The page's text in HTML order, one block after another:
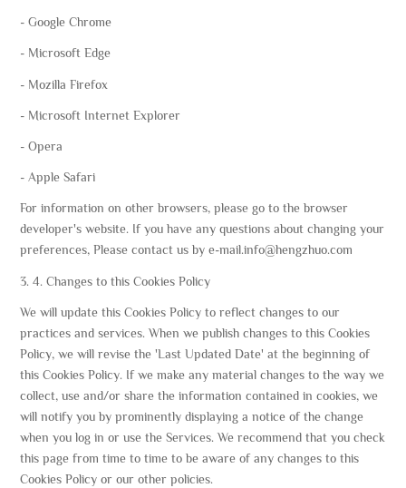
- Google Chrome
- Microsoft Edge
- Mozilla Firefox
- Microsoft Internet Explorer
- Opera
- Apple Safari
For information on other browsers, please go to the browser
developer's website. If you have any questions about changing your
preferences, Please contact us by e-mail.info@hengzhuo.com
3. 4. Changes to this Cookies Policy
We will update this Cookies Policy to reflect changes to our
practices and services. When we publish changes to this Cookies
Policy, we will revise the 'Last Updated Date' at the beginning of
this Cookies Policy. If we make any material changes to the way we
collect, use and/or share the information contained in cookies, we
will notify you by prominently displaying a notice of the change
when you log in or use the Services. We recommend that you check
this page from time to time to be aware of any changes to this
Cookies Policy or our other policies.